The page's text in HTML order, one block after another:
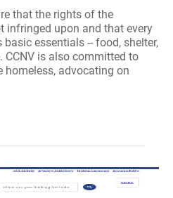
that the rights of the
infringed upon and that every
essentials -- food, shelter,
is also committed to
advocating on